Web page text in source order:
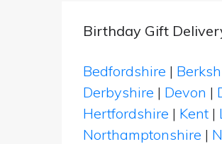
Birthday Gift
Bedfordshire |
Derbyshire | Devon |
Hertfordshire | Kent |
Northamptonshire |